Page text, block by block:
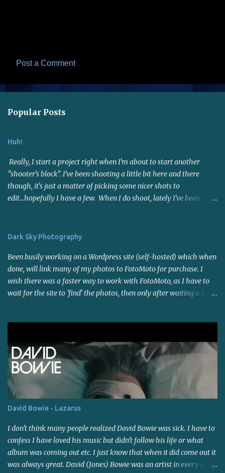
m
n
t
s
Post a Comment
Popular Posts
Huh!
Really, I start a project right when I'm about to start another
"shooter's block". I've been shooting a little bit here and there
though, it's just a matter of picking some nicer shots to
edit...hopefully I have a few. When I do shoot, lately I've been
haven't put it to the test for that yet. I joined a photo contest site
temporarily(?) waned on that as well. I think it's because of the
warm weather and the fact that there is SO much work to be done
around here. My son and I went to a small powwow last weekend,
the first of the season in this area (that I know of - I'm not right
Dark Sky Photography
Been busily working on a Wordpress site (self-hosted) which when
done, will link many of my photos to FotoMoto for purchase. I
wish there was a faster way to work with FotoMoto, as I have to
wait for the site to 'find' the photos, then only after waiting a long
I'm giving it a rest for now...been on the computer all day, and
most of the day yesterday, and...I've lost track of time, which I
usually do when I get working on stuff like this. I'll post a link
soon. Have a good weekend!
David Bowie - Lazarus
I don't think many people realized David Bowie was sick. I have to
confess I have loved his music but didn't follow his life or what
album was coming out etc. I just know that when it did come out it
was always great. David (Jones) Bowie was an artist in every sense